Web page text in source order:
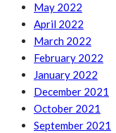
May 2022
April 2022
March 2022
February 2022
January 2022
December 2021
October 2021
September 2021